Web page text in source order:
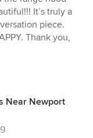
It’s truly a
piece.
Thank you,
Near Newport